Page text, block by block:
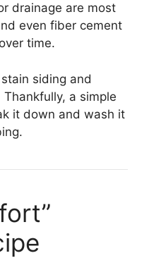
drainage are most
even fiber cement
time.
siding and
a simple
it down and wash it